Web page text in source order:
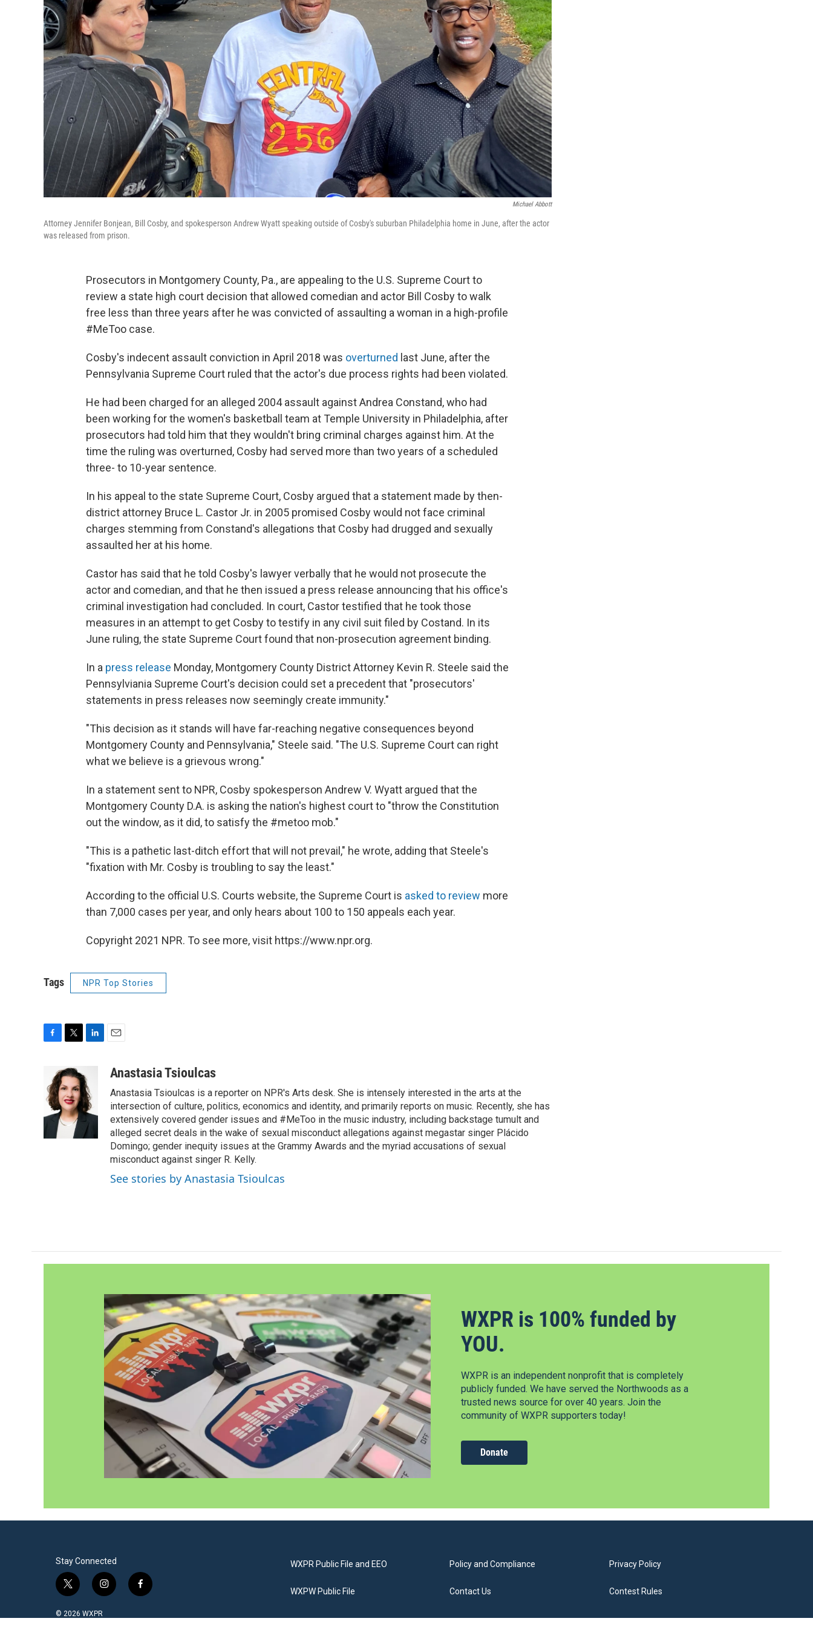
Michael Abbott
Attorney Jennifer Bonjean, Bill Cosby, and spokesperson Andrew Wyatt speaking outside of Cosby's suburban Philadelphia home in June, after the actor
was released from prison.
Prosecutors in Montgomery County, Pa., are appealing to the U.S. Supreme Court to
review a state high court decision that allowed comedian and actor Bill Cosby to walk
free less than three years after he was convicted of assaulting a woman in a high-profile
#MeToo case.
Cosby's indecent assault conviction in April 2018 was overturned last June, after the
Pennsylvania Supreme Court ruled that the actor's due process rights had been violated.
He had been charged for an alleged 2004 assault against Andrea Constand, who had
been working for the women's basketball team at Temple University in Philadelphia, after
prosecutors had told him that they wouldn't bring criminal charges against him. At the
time the ruling was overturned, Cosby had served more than two years of a scheduled
three- to 10-year sentence.
In his appeal to the state Supreme Court, Cosby argued that a statement made by then-
district attorney Bruce L. Castor Jr. in 2005 promised Cosby would not face criminal
charges stemming from Constand's allegations that Cosby had drugged and sexually
assaulted her at his home.
Castor has said that he told Cosby's lawyer verbally that he would not prosecute the
actor and comedian, and that he then issued a press release announcing that his office's
criminal investigation had concluded. In court, Castor testified that he took those
measures in an attempt to get Cosby to testify in any civil suit filed by Costand. In its
June ruling, the state Supreme Court found that non-prosecution agreement binding.
In a press release Monday, Montgomery County District Attorney Kevin R. Steele said the
Pennsylviania Supreme Court's decision could set a precedent that "prosecutors'
statements in press releases now seemingly create immunity."
"This decision as it stands will have far-reaching negative consequences beyond
Montgomery County and Pennsylvania," Steele said. "The U.S. Supreme Court can right
what we believe is a grievous wrong."
In a statement sent to NPR, Cosby spokesperson Andrew V. Wyatt argued that the
Montgomery County D.A. is asking the nation's highest court to "throw the Constitution
out the window, as it did, to satisfy the #metoo mob."
"This is a pathetic last-ditch effort that will not prevail," he wrote, adding that Steele's
"fixation with Mr. Cosby is troubling to say the least."
According to the official U.S. Courts website, the Supreme Court is asked to review more
than 7,000 cases per year, and only hears about 100 to 150 appeals each year.
Copyright 2021 NPR. To see more, visit https://www.npr.org.
Tags NPR Top Stories
e
b
o
o
i
t
t
e
r
k
e
d
I
n
a
Anastasia Tsioulcas
Anastasia Tsioulcas is a reporter on NPR's Arts desk. She is intensely interested in the arts at the
intersection of culture, politics, economics and identity, and primarily reports on music. Recently, she has
extensively covered gender issues and #MeToo in the music industry, including backstage tumult and
alleged secret deals in the wake of sexual misconduct allegations against megastar singer Plácido
Domingo; gender inequity issues at the Grammy Awards and the myriad accusations of sexual
misconduct against singer R. Kelly.
See stories by Anastasia Tsioulcas
WXPR is 100% funded by
YOU.
WXPR is an independent nonprofit that is completely
publicly funded. We have served the Northwoods as a
trusted news source for over 40 years. Join the
community of WXPR supporters today!
Donate
Stay Connected
t
w
i
i
n
f
a
© 2026 WXPR
WXPR Public File and EEO
WXPW Public File
Policy and Compliance
Contact Us
Privacy Policy
Contest Rules